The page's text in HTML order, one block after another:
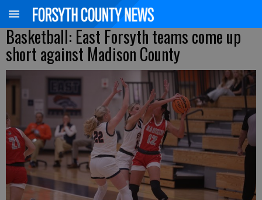
Basketball: East Forsyth teams come up
short against Madison County